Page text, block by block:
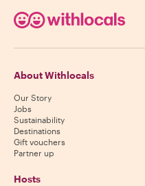
About Withlocals
Our Story
Jobs
Sustainability
Destinations
Gift vouchers
Partner up
Hosts